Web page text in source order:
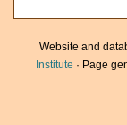
Website and
Institute · Page